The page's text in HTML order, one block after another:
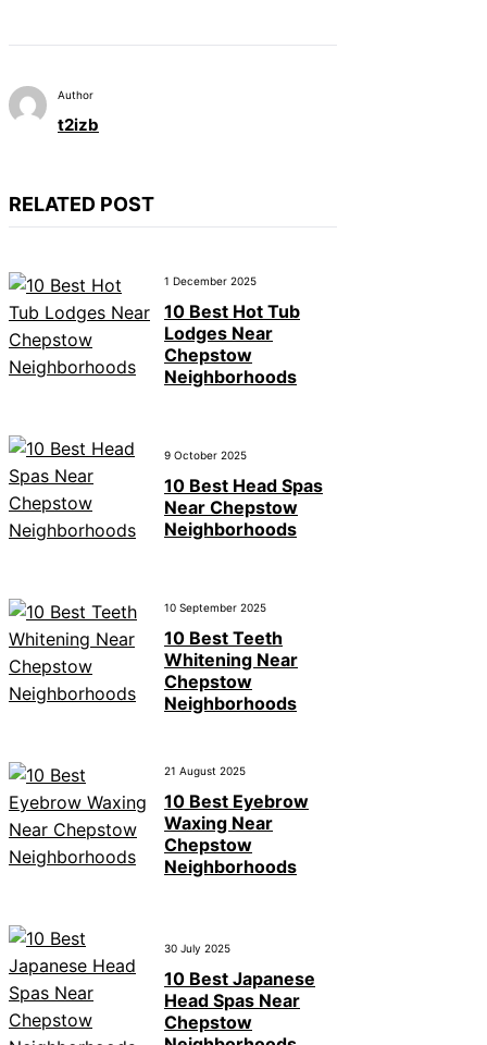
Author
t2izb
RELATED POST
1 December 2025
10 Best Hot Tub
Lodges Near
Chepstow
Neighborhoods
9 October 2025
10 Best Head Spas
Near Chepstow
Neighborhoods
10 September 2025
10 Best Teeth
Whitening Near
Chepstow
Neighborhoods
21 August 2025
10 Best Eyebrow
Waxing Near
Chepstow
Neighborhoods
30 July 2025
10 Best Japanese
Head Spas Near
Chepstow